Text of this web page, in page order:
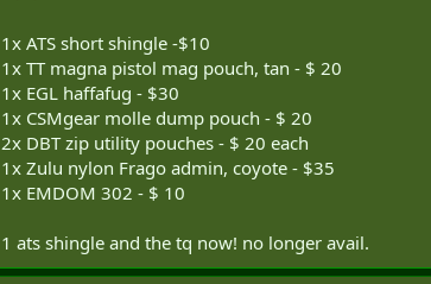
1x ATS short shingle -$10
1x TT magna pistol mag pouch, tan - $ 20
1x EGL haffafug - $30
1x CSMgear molle dump pouch - $ 20
2x DBT zip utility pouches - $ 20 each
1x Zulu nylon Frago admin, coyote - $35
1x EMDOM 302 - $ 10
1 ats shingle and the tq now! no longer avail.